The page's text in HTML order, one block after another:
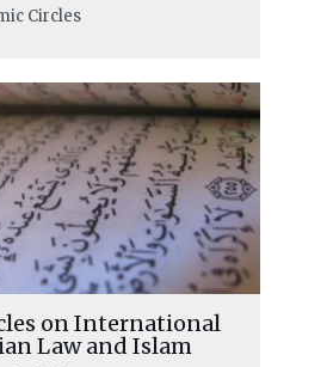
Circles
on International
Law and Islam